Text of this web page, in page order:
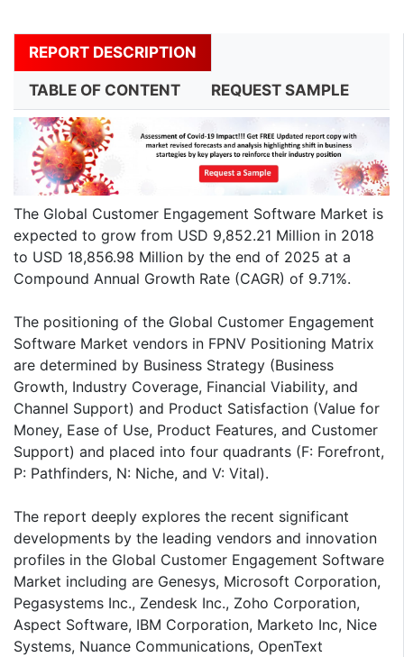
REPORT DESCRIPTION
TABLE OF CONTENT REQUEST SAMPLE
The Global Customer Engagement Software Market is
expected to grow from USD 9,852.21 Million in 2018
to USD 18,856.98 Million by the end of 2025 at a
Compound Annual Growth Rate (CAGR) of 9.71%.
The positioning of the Global Customer Engagement
Software Market vendors in FPNV Positioning Matrix
are determined by Business Strategy (Business
Growth, Industry Coverage, Financial Viability, and
Channel Support) and Product Satisfaction (Value for
Money, Ease of Use, Product Features, and Customer
Support) and placed into four quadrants (F: Forefront,
P: Pathfinders, N: Niche, and V: Vital).
The report deeply explores the recent significant
developments by the leading vendors and innovation
profiles in the Global Customer Engagement Software
Market including are Genesys, Microsoft Corporation,
Pegasystems Inc., Zendesk Inc., Zoho Corporation,
Aspect Software, IBM Corporation, Marketo Inc, Nice
Systems, Nuance Communications, OpenText